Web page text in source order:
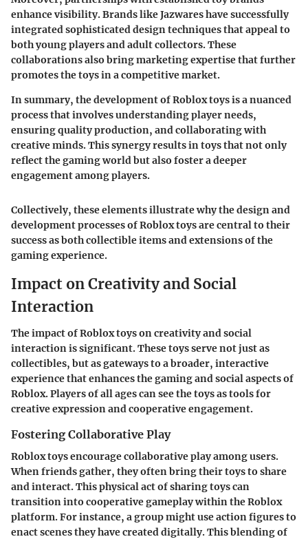
enhance visibility. Brands like Jazwares have successfully
integrated sophisticated design techniques that appeal to
both young players and adult collectors. These
collaborations also bring marketing expertise that further
promotes the toys in a competitive market.
In summary, the development of Roblox toys is a nuanced
process that involves understanding player needs,
ensuring quality production, and collaborating with
creative minds. This synergy results in toys that not only
reflect the gaming world but also foster a deeper
engagement among players.
Collectively, these elements illustrate why the design and
development processes of Roblox toys are central to their
success as both collectible items and extensions of the
gaming experience.
Impact on Creativity and Social
Interaction
The impact of Roblox toys on creativity and social
interaction is significant. These toys serve not just as
collectibles, but as gateways to a broader, interactive
experience that enhances the gaming and social aspects of
Roblox. Players of all ages can see the toys as tools for
creative expression and cooperative engagement.
Fostering Collaborative Play
Roblox toys encourage collaborative play among users.
When friends gather, they often bring their toys to share
and interact. This physical act of sharing toys can
transition into cooperative gameplay within the Roblox
platform. For instance, a group might use action figures to
enact scenes they have created digitally. This blending of